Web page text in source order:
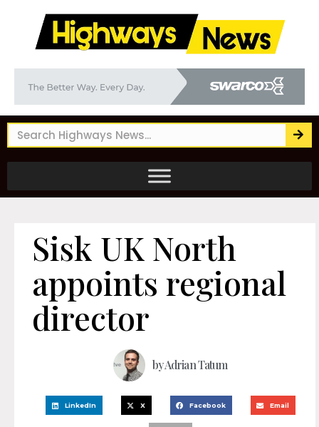
Sisk UK North
appoints regional
director
byAdrian Tatum
LinkedIn X Facebook Email